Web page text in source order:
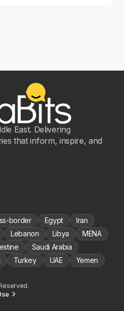
East. Delivering
that inform, inspire, and
border Egypt
Iran
Lebanon Libya
MENA
Saudi Arabia
Turkey UAE Yemen